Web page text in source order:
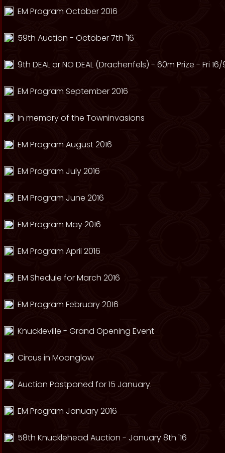
EM Program October 2016
59th Auction - October 7th '16
9th DEAL or NO DEAL (Drachenfels) - 60m Prize - Fri 16/
EM Program September 2016
In memory of the Towninvasions
EM Program August 2016
EM Program July 2016
EM Program June 2016
EM Program May 2016
EM Program April 2016
EM Shedule for March 2016
EM Program February 2016
Knuckleville - Grand Opening Event
Circus in Moonglow
Auction Postponed for 15 January.
EM Program January 2016
58th Knucklehead Auction - January 8th '16